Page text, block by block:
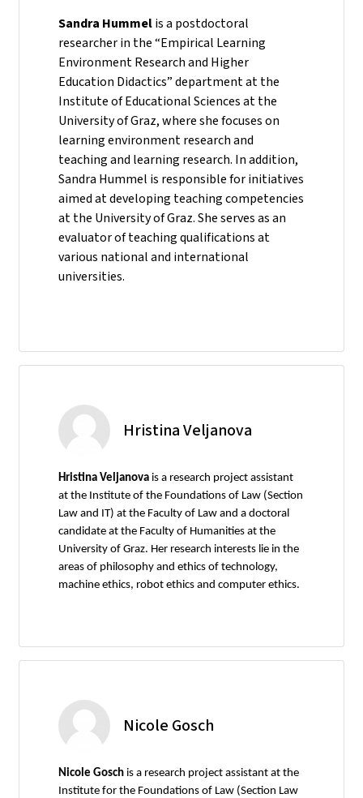
Sandra Hummelis a postdoctoral
researcher in the “Empirical Learning
Environment Research and Higher
Education Didactics” department at the
Institute of Educational Sciences at the
University of Graz, where she focuses on
learning environment research and
teaching and learning research. In addition,
Sandra Hummel is responsible for initiatives
aimed at developing teaching competencies
at the University of Graz. She serves as an
evaluator of teaching qualifications at
various national and international
universities.
Hristina Veljanova
Hristina Veljanova is a research project assistant
at the Institute of the Foundations of Law (Section
Law and IT) at the Faculty of Law and a doctoral
candidate at the Faculty of Humanities at the
University of Graz. Her research interests lie in the
areas of philosophy and ethics of technology,
machine ethics, robot ethics and computer ethics.
Nicole Gosch
Nicole Gosch is a research project assistant at the
Institute for the Foundations of Law (Section Law